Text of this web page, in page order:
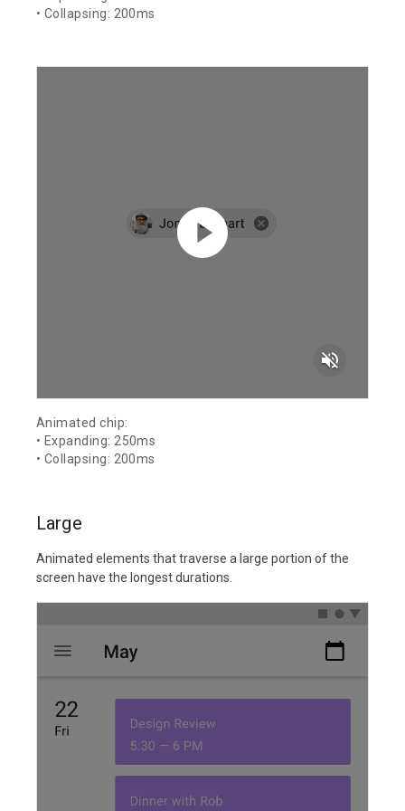
• Collapsing: 200ms
volume_off
Animated chip:
• Expanding: 250ms
• Collapsing: 200ms
Large
Animated elements that traverse a large portion of the
screen have the longest durations.